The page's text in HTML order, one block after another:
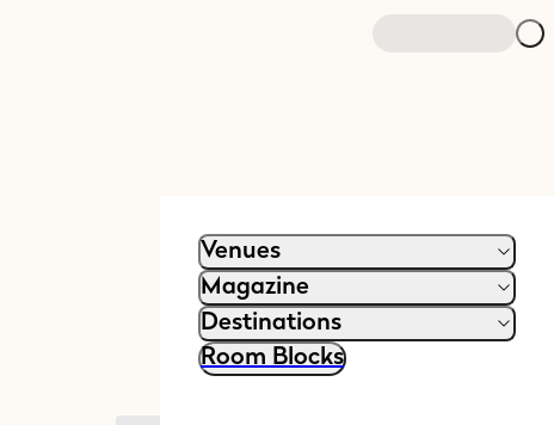
Venues
Magazine
Destinations
Room Blocks